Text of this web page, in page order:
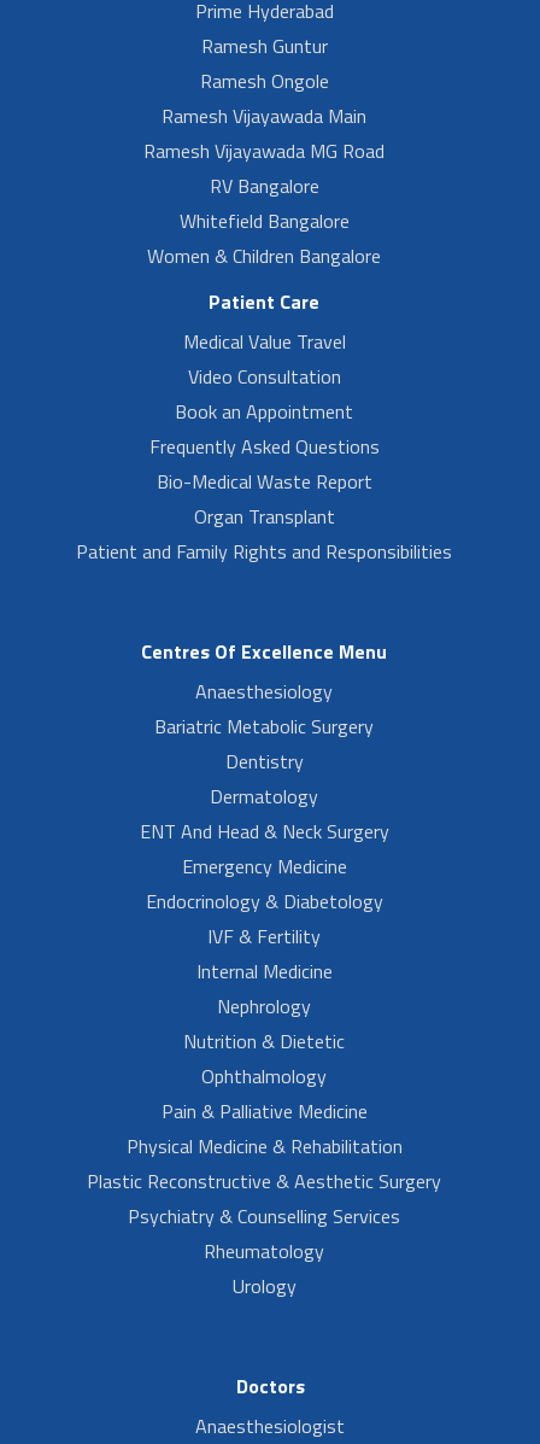
Prime Hyderabad
Ramesh Guntur
Ramesh Ongole
Ramesh Vijayawada Main
Ramesh Vijayawada MG Road
RV Bangalore
Whitefield Bangalore
Women & Children Bangalore
Patient Care
Medical Value Travel
Video Consultation
Book an Appointment
Frequently Asked Questions
Bio-Medical Waste Report
Organ Transplant
Patient and Family Rights and Responsibilities
Centres Of Excellence Menu
Anaesthesiology
Bariatric Metabolic Surgery
Dentistry
Dermatology
ENT And Head & Neck Surgery
Emergency Medicine
Endocrinology & Diabetology
IVF & Fertility
Internal Medicine
Nephrology
Nutrition & Dietetic
Ophthalmology
Pain & Palliative Medicine
Physical Medicine & Rehabilitation
Plastic Reconstructive & Aesthetic Surgery
Psychiatry & Counselling Services
Rheumatology
Urology
Doctors
Anaesthesiologist